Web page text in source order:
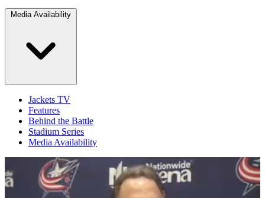
Media Availability
Jackets TV
Features
Behind the Battle
Stadium Series
Media Availability